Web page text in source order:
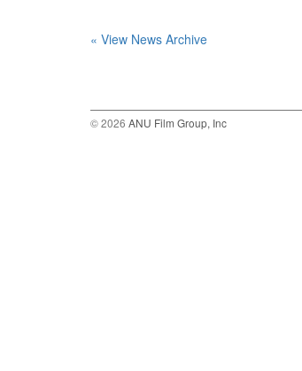
« View News Archive
© 2026 ANU Film Group, Inc